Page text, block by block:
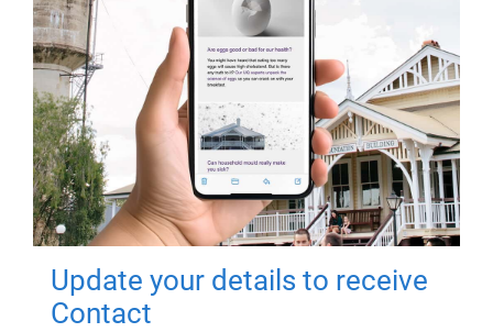
Update your details to receive
Contact